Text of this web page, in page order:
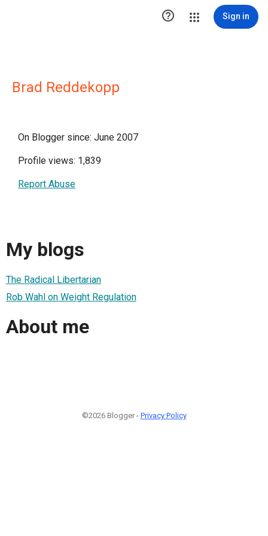
 Sign in
Brad Reddekopp
On Blogger since: June 2007
Profile views: 1,839
Report Abuse
My blogs
The Radical Libertarian
Rob Wahl on Weight Regulation
About me
©2026 Blogger - Privacy Policy